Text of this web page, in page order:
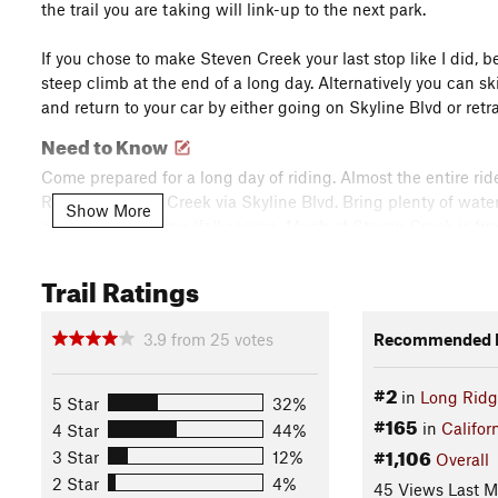
the trail you are taking will link-up to the next park.
If you chose to make Steven Creek your last stop like I did,
steep climb at the end of a long day. Alternatively you can
and return to your car by either going on Skyline Blvd or
Need to Know
Come prepared for a long day of riding. Almost the entire
Ridge with Coal Creek via Skyline Blvd. Bring plenty of
come during spring/fall season. Much of Steven Creek is
allowed) so make sure you read the trail signs.
Description
Park in the lot right beside the intersection of Hwy 9 and
of the lot. TakeSaratoga Gap Trail all the way until it
open sandy area, do NOT take
Charcoal Roadas it is for
Cross Skyline Blvd to enter Long Ridge OSP. Take the
when you encounter forks on the trail. Eventually you'll see
Show More
Trail Ratings
3.9 from 25 votes
5 Star
32%
4 Star
44%
3 Star
12%
2 Star
4%
Recommended
#2in Long
#165 in
#1,106 Overall
45 Views Last